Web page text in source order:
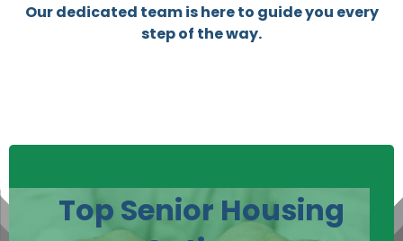
Our dedicated team is here to guide you every
step of the way.
Top Senior Housing